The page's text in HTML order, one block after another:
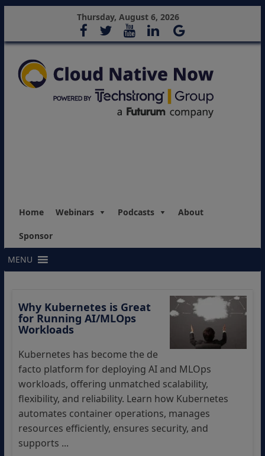
Thursday, August 6, 2026
Home Webinars Podcasts About
Sponsor
MENU
Why Kubernetes is Great
for Running AI/MLOps
Workloads
Kubernetes has become the de
facto platform for deploying AI and MLOps
workloads, offering unmatched scalability,
flexibility, and reliability. Learn how Kubernetes
automates container operations, manages
resources efficiently, ensures security, and
supports ...